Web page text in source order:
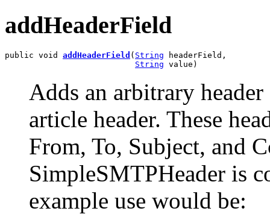
addHeaderField
public void addHeaderField ( String headerField,
String value)
Adds an arbitrary
article header. These
From, To, Subject, and
SimpleSMTPHeader is
example use would be: